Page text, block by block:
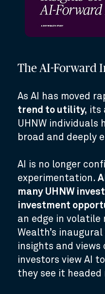
The AI-Forward
As AI has moved
trend to utility, its
UHNW individuals
broad and deeply
AI is no longer
experimentation.
many UHNW
investment
an edge in volatile
Wealth’s
insights and views
investors view AI
they see it headed